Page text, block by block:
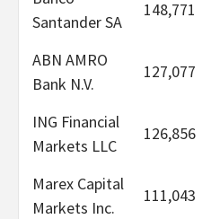
Santander SA
148,771
ABN AMRO
Bank N.V.
127,077
ING Financial
Markets LLC
126,856
Marex Capital
Markets Inc.
111,043